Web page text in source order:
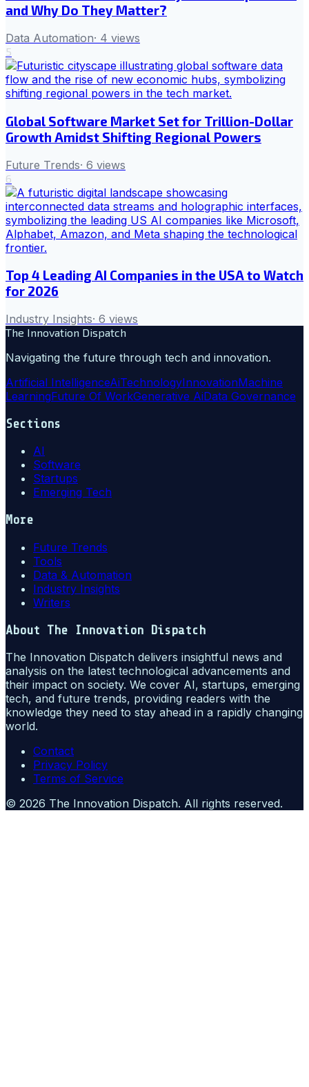
and Why Do They Matter?
Data Automation· 4 views
5
Global Software Market Set for Trillion-Dollar
Growth Amidst Shifting Regional Powers
Future Trends· 6 views
6
Top 4 Leading AI Companies in the USA to Watch
for 2026
Industry Insights· 6 views
The Innovation Dispatch
Navigating the future through tech and innovation.
Artificial IntelligenceAiTechnologyInnovationMachine
LearningFuture Of WorkGenerative AiData Governance
Sections
AI
Software
Startups
Emerging Tech
More
Future Trends
Tools
Data & Automation
Industry Insights
Writers
About The Innovation Dispatch
The Innovation Dispatch delivers insightful news and
analysis on the latest technological advancements and
their impact on society. We cover AI, startups, emerging
tech, and future trends, providing readers with the
knowledge they need to stay ahead in a rapidly changing
world.
Contact
Privacy Policy
Terms of Service
© 2026 The Innovation Dispatch. All rights reserved.